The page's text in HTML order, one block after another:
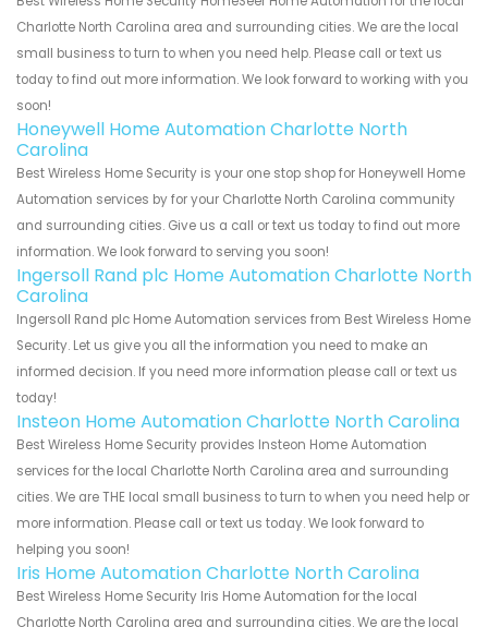
Charlotte North Carolina area and surrounding cities. We are the local
small business to turn to when you need help. Please call or text us
today to find out more information. We look forward to working with you
soon!
Honeywell Home Automation Charlotte North
Carolina
Best Wireless Home Security is your one stop shop for Honeywell Home
Automation services by for your Charlotte North Carolina community
and surrounding cities. Give us a call or text us today to find out more
information. We look forward to serving you soon!
Ingersoll Rand plc Home Automation Charlotte North
Carolina
Ingersoll Rand plc Home Automation services from Best Wireless Home
Security. Let us give you all the information you need to make an
informed decision. If you need more information please call or text us
today!
Insteon Home Automation Charlotte North Carolina
Best Wireless Home Security provides Insteon Home Automation
services for the local Charlotte North Carolina area and surrounding
cities. We are THE local small business to turn to when you need help or
more information. Please call or text us today. We look forward to
helping you soon!
Iris Home Automation Charlotte North Carolina
Best Wireless Home Security Iris Home Automation for the local
Charlotte North Carolina area and surrounding cities. We are the local